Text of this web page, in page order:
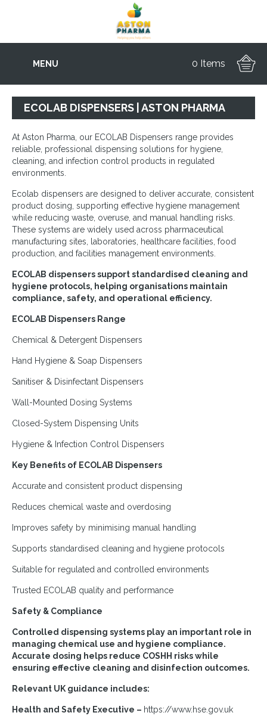
MENU 0 Items
ECOLAB DISPENSERS | ASTON PHARMA
At Aston Pharma, our ECOLAB Dispensers range provides
reliable, professional dispensing solutions for hygiene,
cleaning, and infection control products in regulated
environments.
Ecolab dispensers are designed to deliver accurate, consistent
product dosing, supporting effective hygiene management
while reducing waste, overuse, and manual handling risks.
These systems are widely used across pharmaceutical
manufacturing sites, laboratories, healthcare facilities, food
production, and facilities management environments.
ECOLAB dispensers support standardised cleaning and
hygiene protocols, helping organisations maintain
compliance, safety, and operational efficiency.
ECOLAB Dispensers Range
Chemical & Detergent Dispensers
Hand Hygiene & Soap Dispensers
Sanitiser & Disinfectant Dispensers
Wall-Mounted Dosing Systems
Closed-System Dispensing Units
Hygiene & Infection Control Dispensers
Key Benefits of ECOLAB Dispensers
Accurate and consistent product dispensing
Reduces chemical waste and overdosing
Improves safety by minimising manual handling
Supports standardised cleaning and hygiene protocols
Suitable for regulated and controlled environments
Trusted ECOLAB quality and performance
Safety & Compliance
Controlled dispensing systems play an important role in
managing chemical use and hygiene compliance.
Accurate dosing helps reduce COSHH risks while
ensuring effective cleaning and disinfection outcomes.
Relevant UK guidance includes:
Health and Safety Executive – https://www.hse.gov.uk